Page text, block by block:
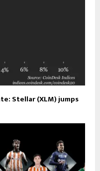
Stellar (XLM) jumps